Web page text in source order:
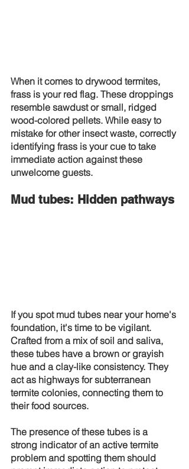
When it comes to drywood termites,
frass is your red flag. These droppings
resemble sawdust or small, ridged
wood-colored pellets. While easy to
mistake for other insect waste, correctly
identifying frass is your cue to take
immediate action against these
unwelcome guests.
Mud tubes: Hidden pathways
If you spot mud tubes near your home's
foundation, it's time to be vigilant.
Crafted from a mix of soil and saliva,
these tubes have a brown or grayish
hue and a clay-like consistency. They
act as highways for subterranean
termite colonies, connecting them to
their food sources.
The presence of these tubes is a
strong indicator of an active termite
problem and spotting them should